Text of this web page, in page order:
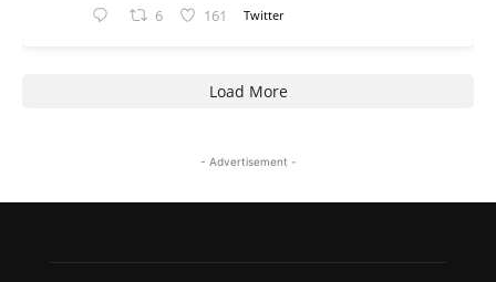
6 161 Twitter
Load More
- Advertisement -